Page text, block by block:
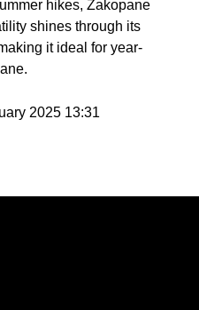
you are a thrill-seeker
or someone who
hikes, Zakopane
it ideal for year-